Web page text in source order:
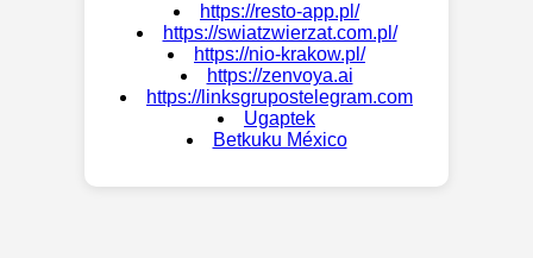
https://resto-app.pl/
https://swiatzwierzat.com.pl/
https://nio-krakow.pl/
https://zenvoya.ai
https://linksgrupostelegram.com
Ugaptek
Betkuku México